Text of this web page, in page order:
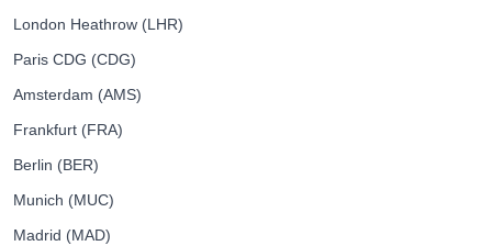
London Heathrow (LHR)
Paris CDG (CDG)
Amsterdam (AMS)
Frankfurt (FRA)
Berlin (BER)
Munich (MUC)
Madrid (MAD)